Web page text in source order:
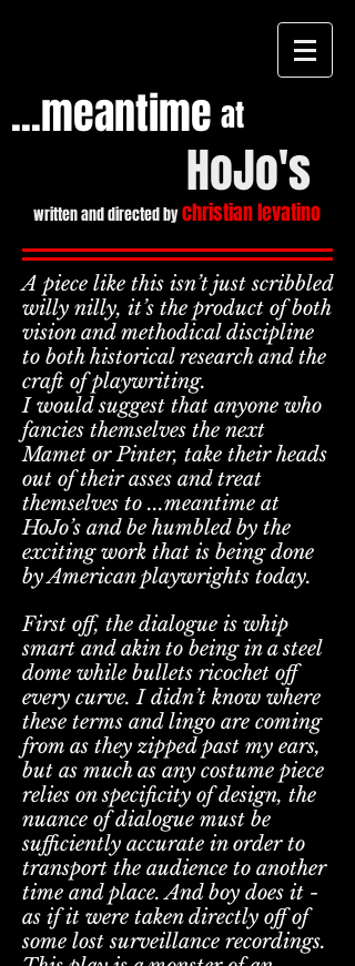
...meantime
written and directed bychristian levatino
at
HoJo's
Heading
2
A piece like this isn’t just scribbled
willy nilly, it’s the product of both
vision and methodical discipline
to both historical research and the
craft of playwriting.
I would suggest that anyone who
fancies themselves the next
Mamet or Pinter, take their heads
out of their asses and treat
themselves to ...meantime at
HoJo’s and be humbled by the
exciting work that is being done
by American playwrights today.
First off, the dialogue is whip
smart and akin to being in a steel
dome while bullets ricochet off
every curve. I didn’t know where
these terms and lingo are coming
from as they zipped past my ears,
but as much as any costume piece
relies on specificity of design, the
nuance of dialogue must be
sufficiently accurate in order to
transport the audience to another
time and place. And boy does it -
as if it were taken directly off of
some lost surveillance recordings.